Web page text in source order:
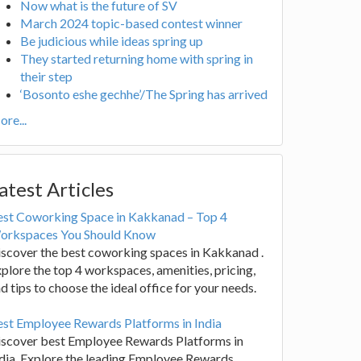
Now what is the future of SV
March 2024 topic-based contest winner
Be judicious while ideas spring up
They started returning home with spring in
their step
‘Bosonto eshe gechhe’/The Spring has arrived
Articles
Coworking Space in Kakkanad – Top 4
You Should Know
the best coworking spaces in Kakkanad .
the top 4 workspaces, amenities, pricing,
tips to choose the ideal office for your needs.
Employee Rewards Platforms in India
best Employee Rewards Platforms in